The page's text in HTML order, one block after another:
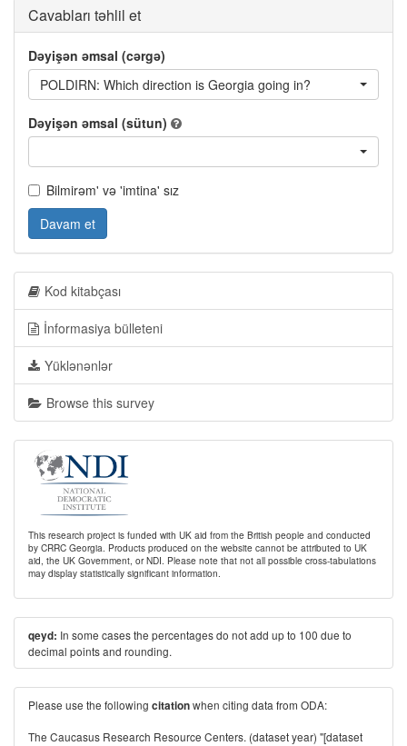
Cavabları təhlil et
Dəyişən əmsal (cərgə)
POLDIRN: Which direction is Georgia going in?
Dəyişən əmsal (sütun)
Bilmirəm' və 'imtina' sız
Davam et
Kod kitabçası
İnformasiya bülleteni
Yüklənənlər
Browse this survey
This research project is funded with UK aid from the British people and conducted
by CRRC Georgia. Products produced on the website cannot be attributed to UK
aid, the UK Government, or NDI. Please note that not all possible cross-tabulations
may display statistically significant information.
qeyd: In some cases the percentages do not add up to 100 due to
decimal points and rounding.
Please use the following citationwhen citing data from ODA:
The Caucasus Research Resource Centers. (dataset year) "[dataset